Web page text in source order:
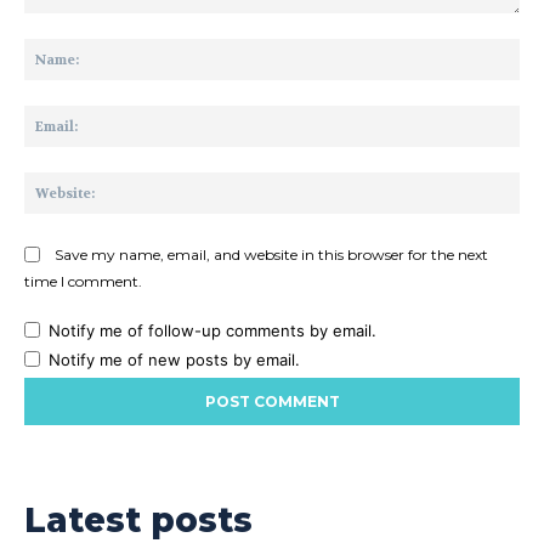
Save my name, email, and website in this browser for the next
time I comment.
Notify me of follow-up comments by email.
Notify me of new posts by email.
Latest posts